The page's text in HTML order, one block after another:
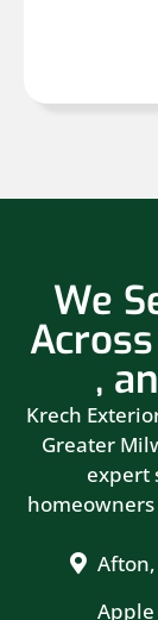
We
,
Krech
Greater
expert
Apple